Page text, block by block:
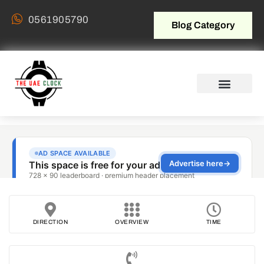
0561905790 Blog Category
DIRECTION OVERVIEW TIME